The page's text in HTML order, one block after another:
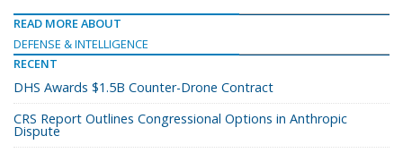
READ MORE ABOUT
DEFENSE & INTELLIGENCE
RECENT
DHS Awards $1.5B Counter-Drone Contract
CRS Report Outlines Congressional Options in Anthropic
Dispute